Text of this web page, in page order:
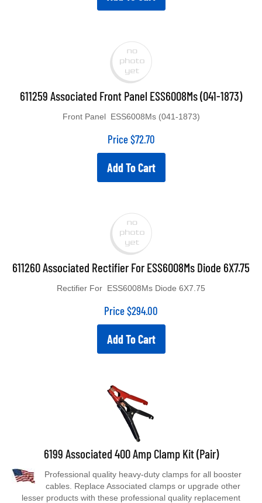
611259 Associated Front Panel ESS6008Ms (041-1873)
Price $72.70
Add To Cart
611260 Associated Rectifier For ESS6008Ms Diode 6X7.75
Price $294.00
Add To Cart
6199 Associated 400 Amp Clamp Kit (Pair)
cables. Replace Associated clamps or upgrade other
lesser products with these professional quality replacement